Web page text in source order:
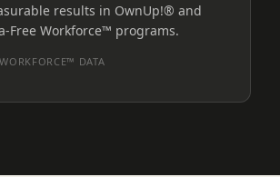
results in OwnUp!® and
Free Workforce™ programs.
DATA